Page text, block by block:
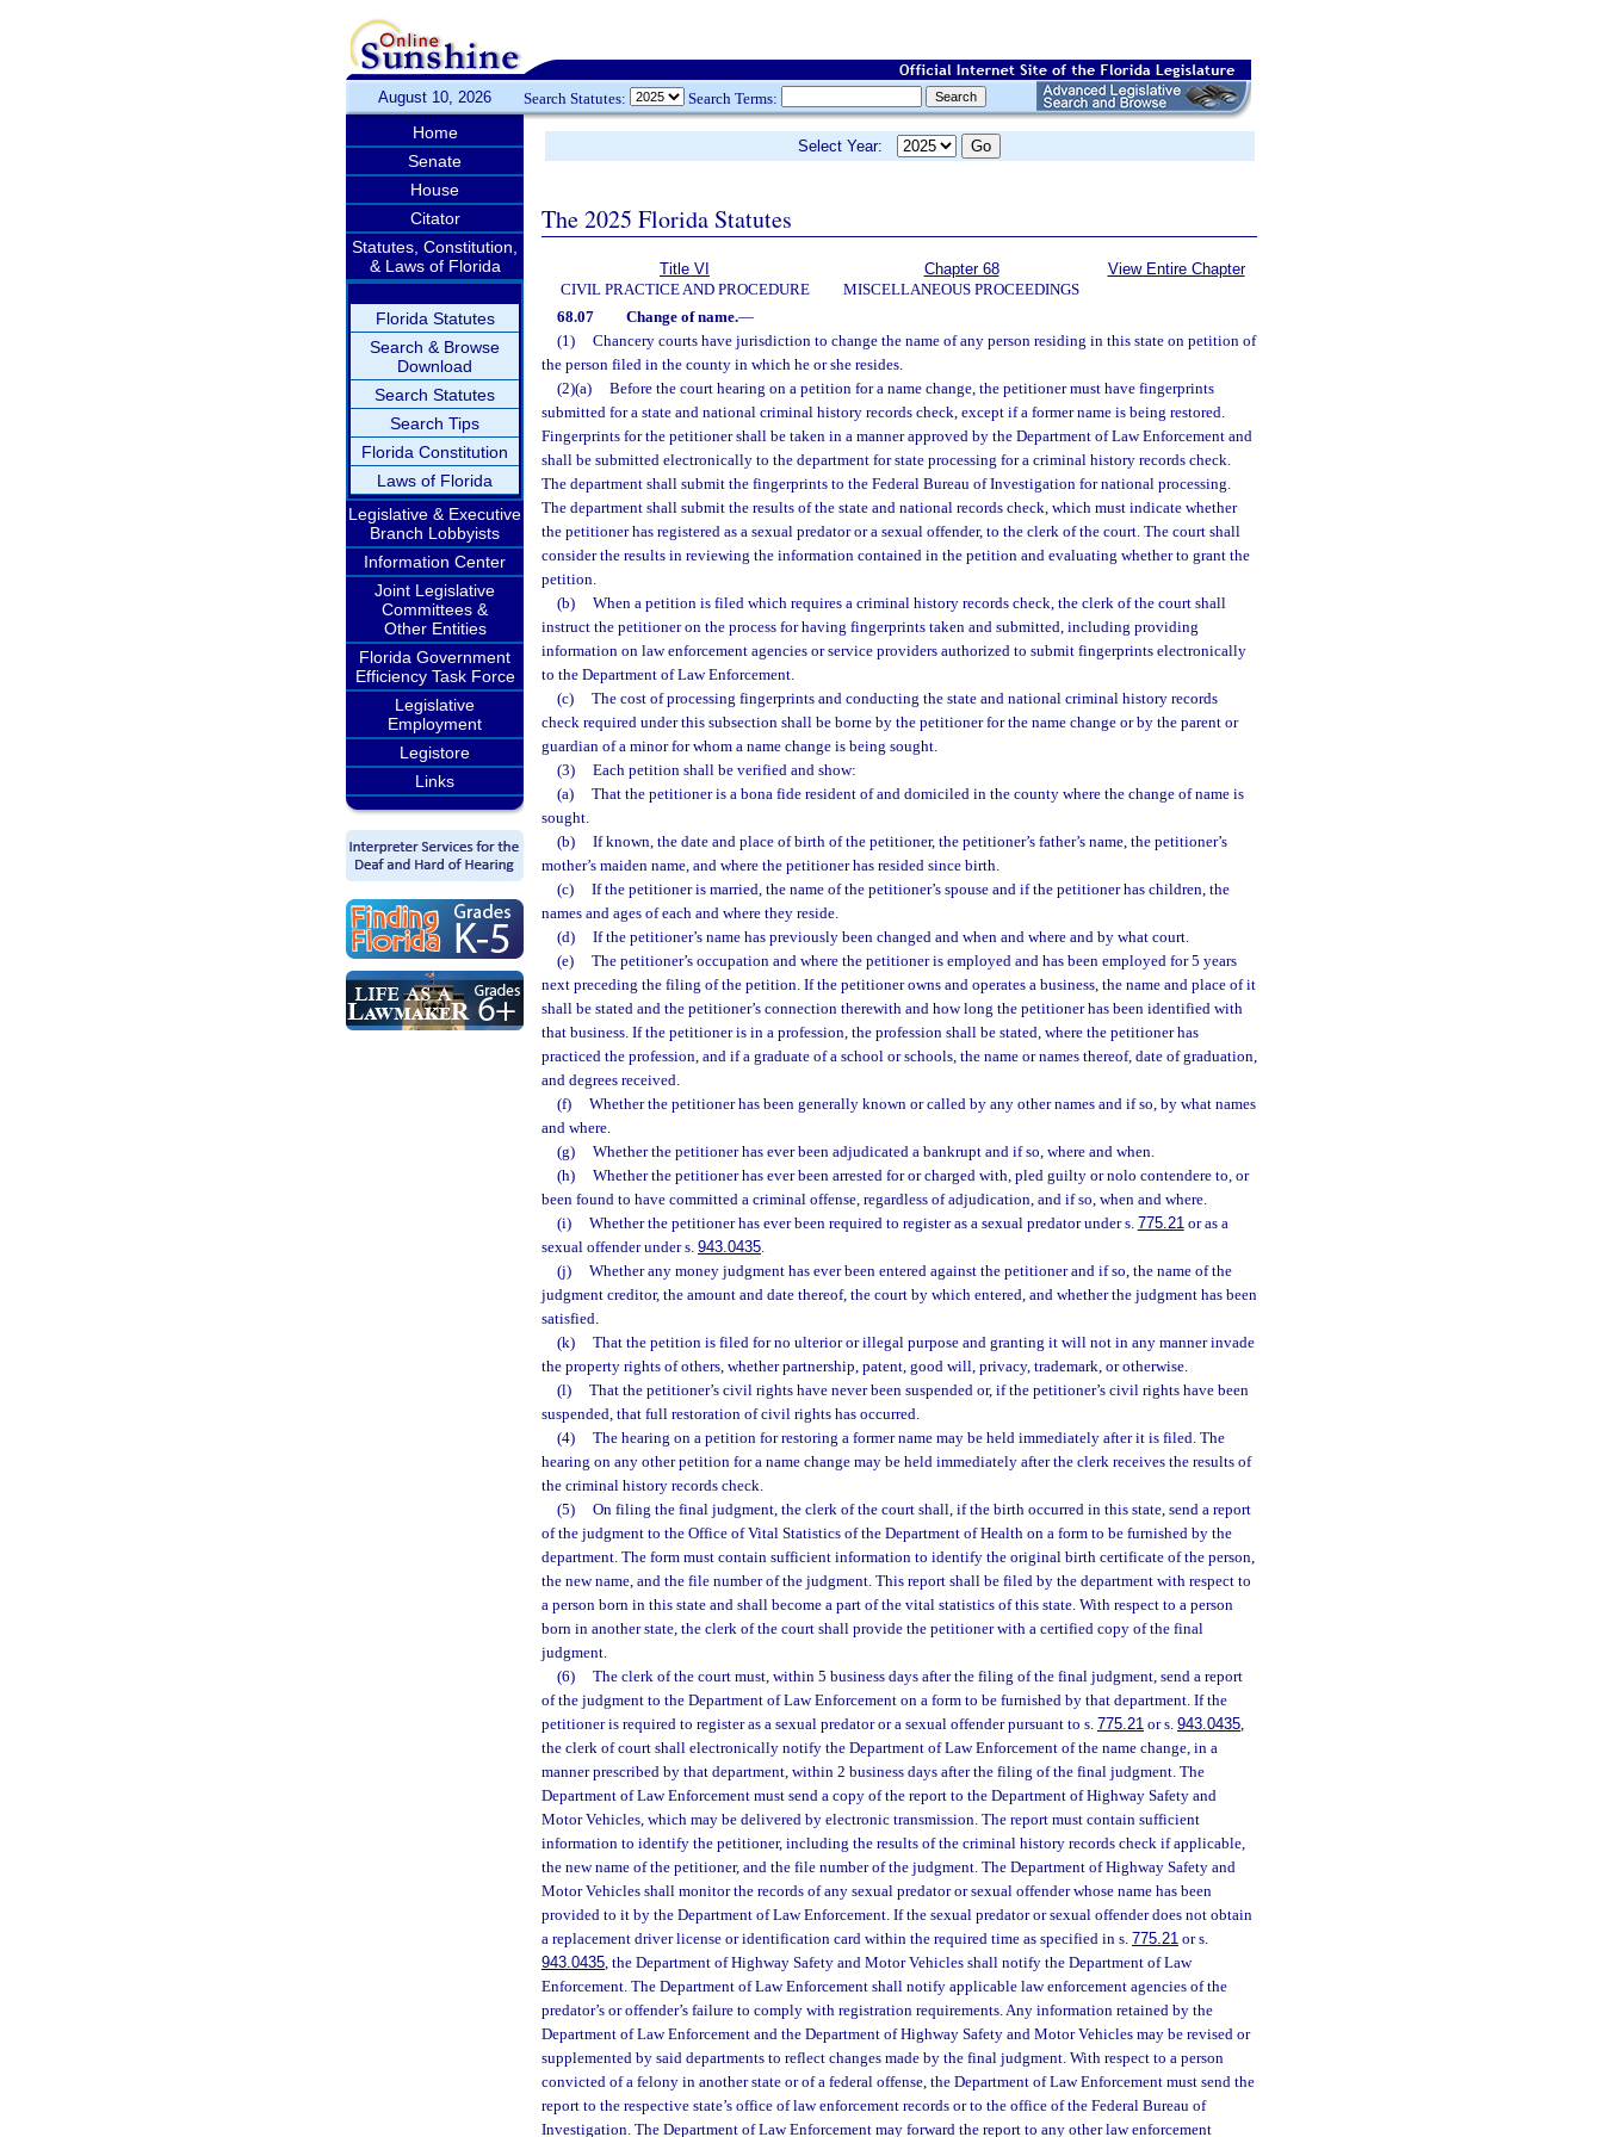
August 10, 2026 Search Statutes: Search Terms:
Home
Senate
House
Citator
Statutes, Constitution,
& Laws of Florida
Florida Statutes
Search & Browse
Download
Search Statutes
Search Tips
Florida Constitution
Laws of Florida
Legislative & Executive
Branch Lobbyists
Information Center
Joint Legislative
Committees &
Other Entities
Florida Government
Efficiency Task Force
Legislative
Employment
Legistore
Links
Select Year:
The 2025 Florida Statutes
Title VI
CIVIL PRACTICE AND PROCEDURE
Chapter 68
MISCELLANEOUS PROCEEDINGS
View Entire Chapter
68.07 Change of name.—
(1)
Chancery courts have jurisdiction to change the name of any person residing in this state on petition of
the person filed in the county in which he or she resides.
(2)(a)
Before the court hearing on a petition for a name change, the petitioner must have fingerprints
submitted for a state and national criminal history records check, except if a former name is being restored.
Fingerprints for the petitioner shall be taken in a manner approved by the Department of Law Enforcement and
shall be submitted electronically to the department for state processing for a criminal history records check.
The department shall submit the fingerprints to the Federal Bureau of Investigation for national processing.
The department shall submit the results of the state and national records check, which must indicate whether
the petitioner has registered as a sexual predator or a sexual offender, to the clerk of the court. The court shall
consider the results in reviewing the information contained in the petition and evaluating whether to grant the
petition.
(b)
When a petition is filed which requires a criminal history records check, the clerk of the court shall
instruct the petitioner on the process for having fingerprints taken and submitted, including providing
information on law enforcement agencies or service providers authorized to submit fingerprints electronically
to the Department of Law Enforcement.
(c)
The cost of processing fingerprints and conducting the state and national criminal history records
check required under this subsection shall be borne by the petitioner for the name change or by the parent or
guardian of a minor for whom a name change is being sought.
(3)
Each petition shall be verified and show:
(a)
That the petitioner is a bona fide resident of and domiciled in the county where the change of name is
sought.
(b)
If known, the date and place of birth of the petitioner, the petitioner’s father’s name, the petitioner’s
mother’s maiden name, and where the petitioner has resided since birth.
(c)
If the petitioner is married, the name of the petitioner’s spouse and if the petitioner has children, the
names and ages of each and where they reside.
(d)
If the petitioner’s name has previously been changed and when and where and by what court.
(e)
The petitioner’s occupation and where the petitioner is employed and has been employed for 5 years
next preceding the filing of the petition. If the petitioner owns and operates a business, the name and place of it
shall be stated and the petitioner’s connection therewith and how long the petitioner has been identified with
that business. If the petitioner is in a profession, the profession shall be stated, where the petitioner has
practiced the profession, and if a graduate of a school or schools, the name or names thereof, date of graduation,
and degrees received.
(f)
Whether the petitioner has been generally known or called by any other names and if so, by what names
and where.
(g)
Whether the petitioner has ever been adjudicated a bankrupt and if so, where and when.
(h)
Whether the petitioner has ever been arrested for or charged with, pled guilty or nolo contendere to, or
been found to have committed a criminal offense, regardless of adjudication, and if so, when and where.
(i)
Whether the petitioner has ever been required to register as a sexual predator under s. 775.21or as a
sexual offender under s. 943.0435.
(j)
Whether any money judgment has ever been entered against the petitioner and if so, the name of the
judgment creditor, the amount and date thereof, the court by which entered, and whether the judgment has been
satisfied.
(k)
That the petition is filed for no ulterior or illegal purpose and granting it will not in any manner invade
the property rights of others, whether partnership, patent, good will, privacy, trademark, or otherwise.
(l)
That the petitioner’s civil rights have never been suspended or, if the petitioner’s civil rights have been
suspended, that full restoration of civil rights has occurred.
(4)
The hearing on a petition for restoring a former name may be held immediately after it is filed. The
hearing on any other petition for a name change may be held immediately after the clerk receives the results of
the criminal history records check.
(5)
On filing the final judgment, the clerk of the court shall, if the birth occurred in this state, send a report
of the judgment to the Office of Vital Statistics of the Department of Health on a form to be furnished by the
department. The form must contain sufficient information to identify the original birth certificate of the person,
the new name, and the file number of the judgment. This report shall be filed by the department with respect to
a person born in this state and shall become a part of the vital statistics of this state. With respect to a person
born in another state, the clerk of the court shall provide the petitioner with a certified copy of the final
judgment.
(6)
The clerk of the court must, within 5 business days after the filing of the final judgment, send a report
of the judgment to the Department of Law Enforcement on a form to be furnished by that department. If the
petitioner is required to register as a sexual predator or a sexual offender pursuant to s. 775.21 or s. 943.0435,
the clerk of court shall electronically notify the Department of Law Enforcement of the name change, in a
manner prescribed by that department, within 2 business days after the filing of the final judgment. The
Department of Law Enforcement must send a copy of the report to the Department of Highway Safety and
Motor Vehicles, which may be delivered by electronic transmission. The report must contain sufficient
information to identify the petitioner, including the results of the criminal history records check if applicable,
the new name of the petitioner, and the file number of the judgment. The Department of Highway Safety and
Motor Vehicles shall monitor the records of any sexual predator or sexual offender whose name has been
provided to it by the Department of Law Enforcement. If the sexual predator or sexual offender does not obtain
a replacement driver license or identification card within the required time as specified in s. 775.21 or s.
943.0435, the Department of Highway Safety and Motor Vehicles shall notify the Department of Law
Enforcement. The Department of Law Enforcement shall notify applicable law enforcement agencies of the
predator’s or offender’s failure to comply with registration requirements. Any information retained by the
Department of Law Enforcement and the Department of Highway Safety and Motor Vehicles may be revised or
supplemented by said departments to reflect changes made by the final judgment. With respect to a person
convicted of a felony in another state or of a federal offense, the Department of Law Enforcement must send the
report to the respective state’s office of law enforcement records or to the office of the Federal Bureau of
Investigation. The Department of Law Enforcement may forward the report to any other law enforcement